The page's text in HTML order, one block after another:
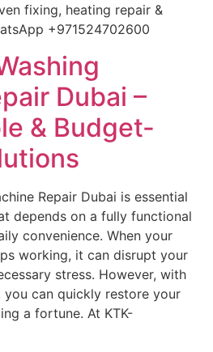
fixing, heating repair &
+971524702600
Dubai –
& Budget-
Repair Dubai is essential
depends on a fully functional
convenience. When your
working, it can disrupt your
stress. However, with
can quickly restore your
a fortune. At KTK-